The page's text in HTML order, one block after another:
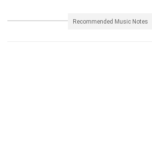
Recommended Music Notes